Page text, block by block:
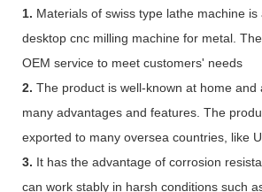
1. Materials of swiss type lathe machine is
desktop cnc milling machine for metal.
OEM service to meet customers' needs
2. The product is well-known at home and
many advantages and features. The
exported to many oversea countries, like
3. It has the advantage of corrosion
can work stably in harsh conditions such